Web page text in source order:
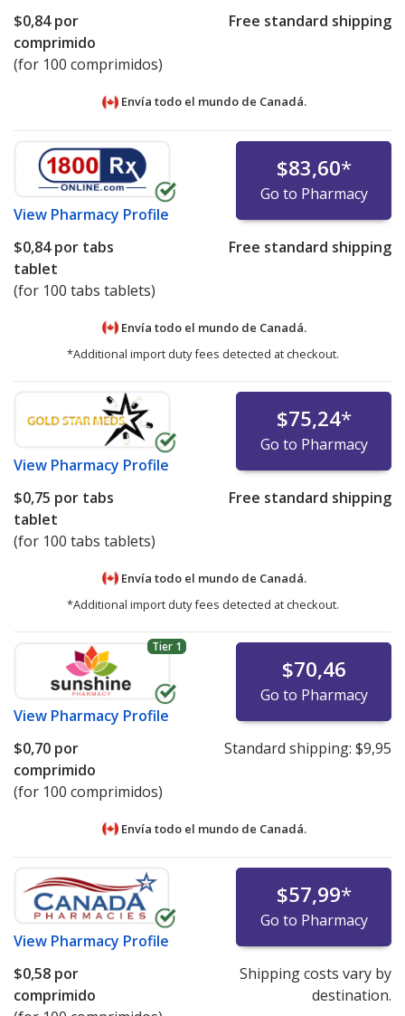
$0,84por
comprimido
(for 100 comprimidos)
Free standard shipping
Envía todo el mundo de Canadá.
View Pharmacy Profile
$83,60*
Go to Pharmacy
$0,84por tabs
tablet
(for 100 tabs tablets)
Free standard shipping
Envía todo el mundo de Canadá.
*Additional import duty fees detected at checkout.
View Pharmacy Profile
$75,24*
Go to Pharmacy
$0,75 por tabs
tablet
(for 100 tabs tablets)
Free standard shipping
Envía todo el mundo de Canadá.
*Additional import duty fees detected at checkout.
Tier 1
View Pharmacy Profile
$70,46
Go to Pharmacy
$0,70 por
comprimido
(for 100 comprimidos)
Standard shipping: $9,95
Envía todo el mundo de Canadá.
View Pharmacy Profile
$57,99*
Go to Pharmacy
$0,58 por
comprimido
Shipping costs vary by
destination.